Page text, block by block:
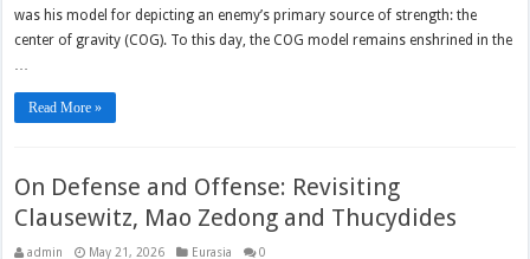
was his model for depicting an enemy’s primary source of strength: the
center of gravity (COG). To this day, the COG model remains enshrined in the
…
Read More »
On Defense and Offense: Revisiting
Clausewitz, Mao Zedong and Thucydides
admin May 21, 2026 Eurasia 0